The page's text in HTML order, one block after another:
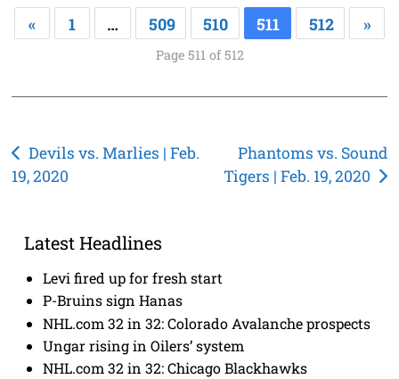
« 1 … 509 510 511 512 »
Page 511 of 512
Post
navigation
Devils vs. Marlies | Feb.
19, 2020
Phantoms vs. Sound
Tigers | Feb. 19, 2020
Latest Headlines
Levi fired up for fresh start
P-Bruins sign Hanas
NHL.com 32 in 32: Colorado Avalanche prospects
Ungar rising in Oilers’ system
NHL.com 32 in 32: Chicago Blackhawks